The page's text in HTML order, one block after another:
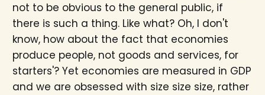
not to be obvious to the general public, if
there is such a thing. Like what? Oh, I don't
know, how about the fact that economies
produce people, not goods and services, for
starters'? Yet economies are measured in GDP
and we are obsessed with size size size, rather